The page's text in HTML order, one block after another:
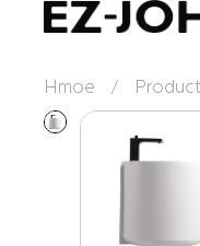
Hmoe / Product